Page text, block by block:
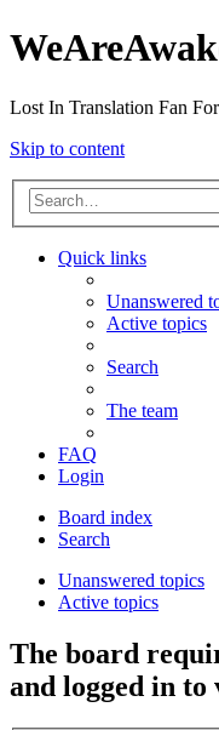
Lost In Translation Fan
Skip to content
Quick links
Unanswered
Active topics
Search
The team
FAQ
Login
Board index
Search
Unanswered topics
Active topics
The board
and logged in to